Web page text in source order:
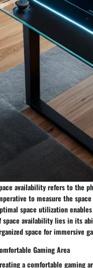
availability refers to the
to measure the
space utilization
space availability lies in its
space for immersive
Gaming Area
a comfortable gaming